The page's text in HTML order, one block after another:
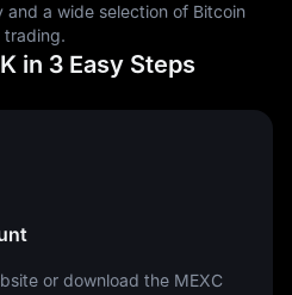
a wide selection of Bitcoin
trading.
in 3 Easy Steps
or download the MEXC